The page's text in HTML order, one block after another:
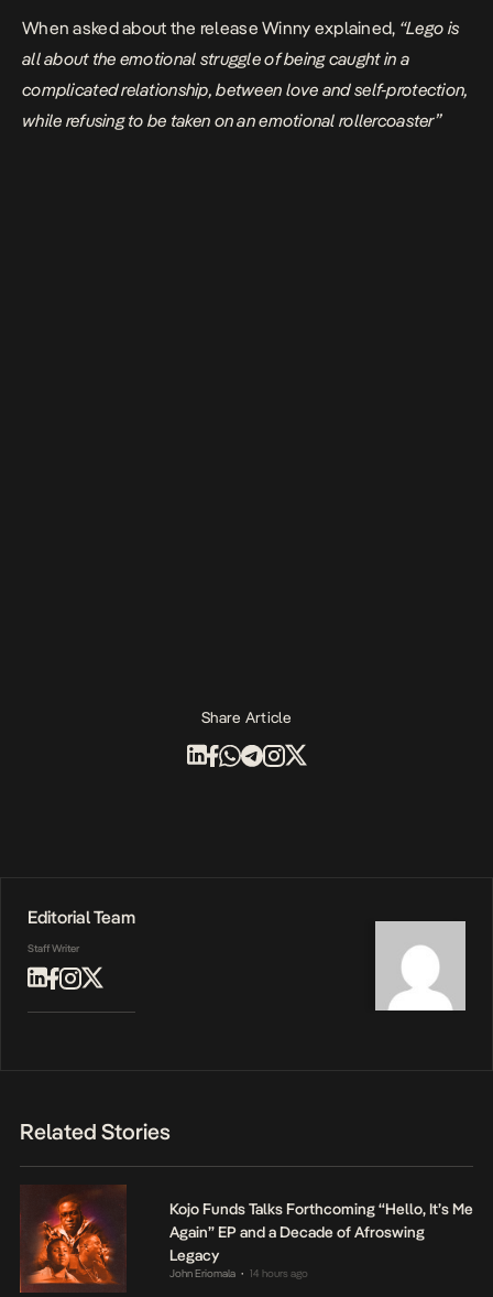
When asked about the release Winny explained, “Lego is
all about the emotional struggle of being caught in a
complicated relationship, between love and self-protection,
while refusing to be taken on an emotional rollercoaster”
Share Article
Editorial Team
Staff Writer
Related Stories
Kojo Funds Talks Forthcoming “Hello, It’s Me
Again” EP and a Decade of Afroswing
Legacy
John Eriomala • 14 hours ago